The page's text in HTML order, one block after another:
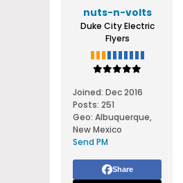
nuts-n-volts
Duke City Electric
Flyers
Joined: Dec 2016
Posts: 251
Geo: Albuquerque,
New Mexico
Send PM
Share